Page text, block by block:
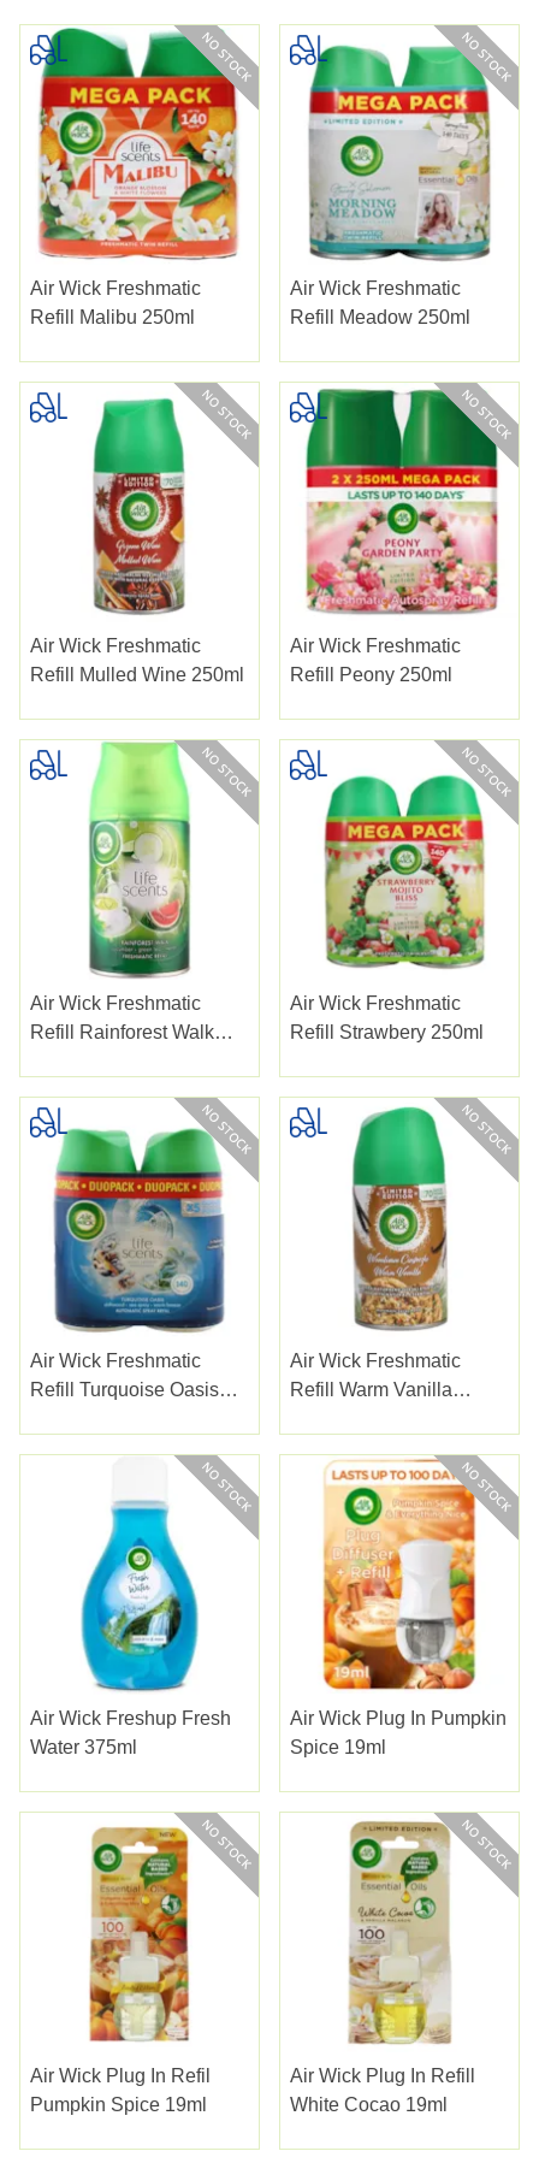
Air Wick Freshmatic
Refill Malibu 250ml
Air Wick Freshmatic
Refill Meadow 250ml
Air Wick Freshmatic
Refill Mulled Wine 250ml
Air Wick Freshmatic
Refill Peony 250ml
Air Wick Freshmatic
Refill Rainforest Walk
Air Wick Freshmatic
Refill Strawbery 250ml
Air Wick Freshmatic
Refill Turquoise Oasis
Air Wick Freshmatic
Refill Warm Vanilla
Air Wick Freshup Fresh
Water 375ml
Air Wick Plug In Pumpkin
Spice 19ml
Air Wick Plug In Refil
Pumpkin Spice 19ml
Air Wick Plug In Refill
White Cocao 19ml